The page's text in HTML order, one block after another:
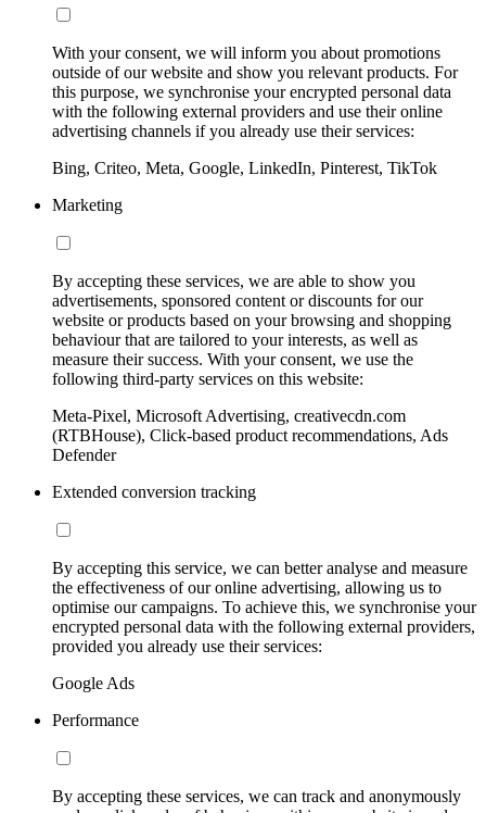
With your consent, we will inform you about promotions
outside of our website and show you relevant products. For
this purpose, we synchronise your encrypted personal data
with the following external providers and use their online
advertising channels if you already use their services:
Bing, Criteo, Meta, Google, LinkedIn, Pinterest, TikTok
Marketing
By accepting these services, we are able to show you
advertisements, sponsored content or discounts for our
website or products based on your browsing and shopping
behaviour that are tailored to your interests, as well as
measure their success. With your consent, we use the
following third-party services on this website:
Meta-Pixel, Microsoft Advertising, creativecdn.com
(RTBHouse), Click-based product recommendations, Ads
Defender
Extended conversion tracking
By accepting this service, we can better analyse and measure
the effectiveness of our online advertising, allowing us to
optimise our campaigns. To achieve this, we synchronise your
encrypted personal data with the following external providers,
provided you already use their services:
Google Ads
Performance
By accepting these services, we can track and anonymously